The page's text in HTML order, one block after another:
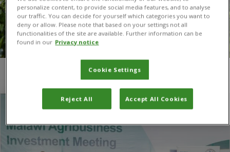
personalize content, to provide social media features, and to analyse
our traffic. You can decide for yourself which categories you want to
deny or allow. Please note that based on your settings not all
functionalities of the site are available. Further information can be
found in our Privacy notice
Cookie Settings
Reject All Accept All Cookies